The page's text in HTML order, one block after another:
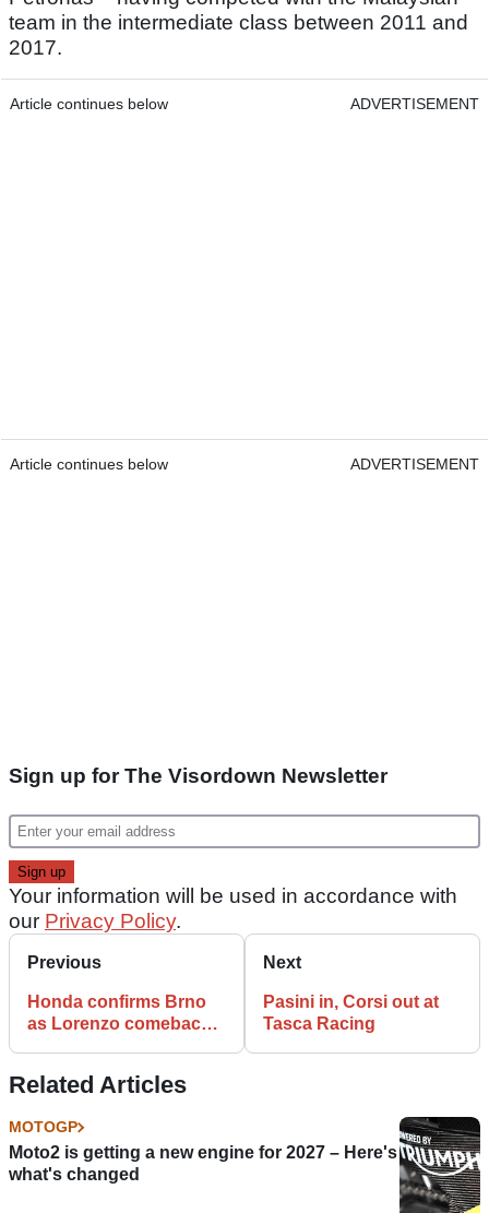
team in the intermediate class between 2011 and
2017.
Article continues below ADVERTISEMENT
Article continues below ADVERTISEMENT
Sign up for The Visordown Newsletter
Your information will be used in accordance with
our Privacy Policy.
Previous
Honda confirms Brno
as Lorenzo comeback
Next
Pasini in, Corsi out at
Tasca Racing
Related Articles
MOTOGP
Moto2 is getting a new engine for 2027 – Here's
what's changed